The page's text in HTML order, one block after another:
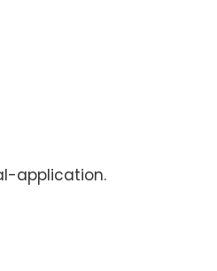
application.